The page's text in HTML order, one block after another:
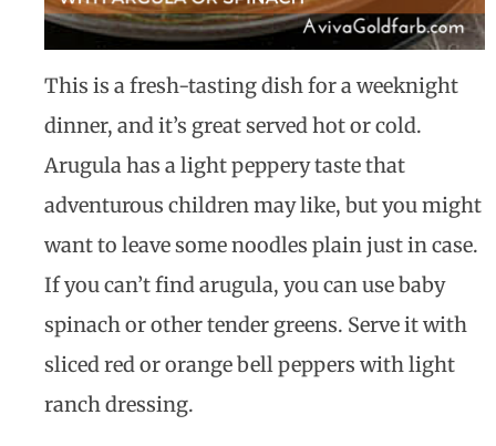
This is a fresh-tasting dish for a weeknight
dinner, and it’s great served hot or cold.
Arugula has a light peppery taste that
adventurous children may like, but you might
want to leave some noodles plain just in case.
If you can’t find arugula, you can use baby
spinach or other tender greens. Serve it with
sliced red or orange bell peppers with light
ranch dressing.